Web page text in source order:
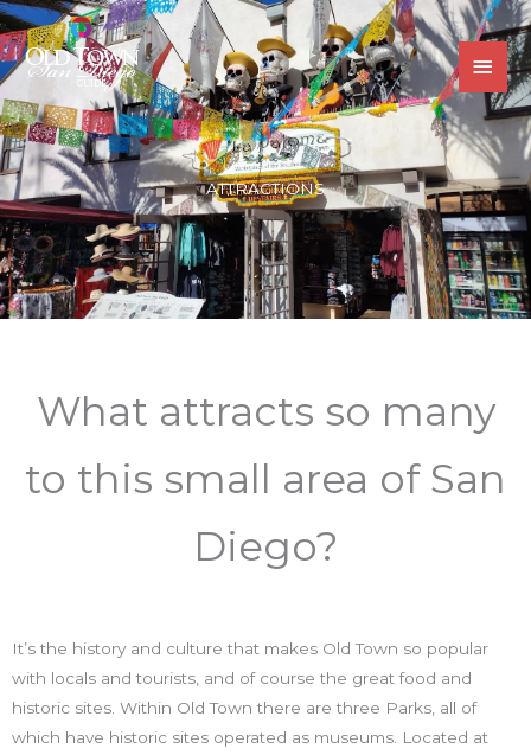
Skip
to
content
ATTRACTIONS
What attracts so many
to this small area of San
Diego?
It’s the history and culture that makes Old Town so popular
with locals and tourists, and of course the great food and
historic sites. Within Old Town there are three Parks, all of
which have historic sites operated as museums. Located at